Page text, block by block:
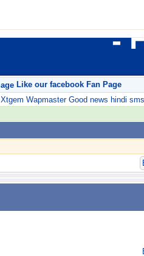
Like our facebook Fan Page
Xtgem Wapmaster Good news hindi